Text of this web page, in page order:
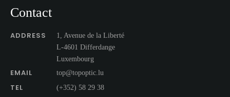
Contact
ADDRESS
1, Avenue de la Liberté
L-4601 Differdange
Luxembourg
EMAIL top@topoptic.lu
TEL (+352) 58 29 38